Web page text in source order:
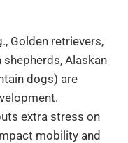
Golden retrievers,
Alaskan
dogs) are
extra stress on
mobility and